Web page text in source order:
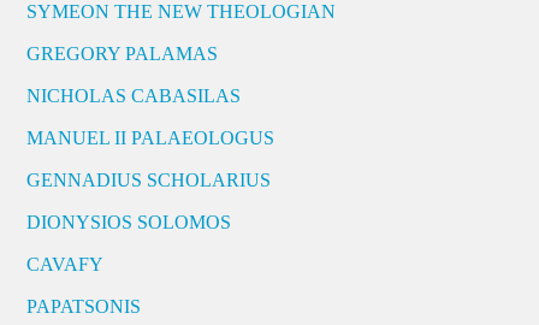
SYMEON THE NEW THEOLOGIAN
GREGORY PALAMAS
NICHOLAS CABASILAS
MANUEL II PALAEOLOGUS
GENNADIUS SCHOLARIUS
DIONYSIOS SOLOMOS
CAVAFY
PAPATSONIS